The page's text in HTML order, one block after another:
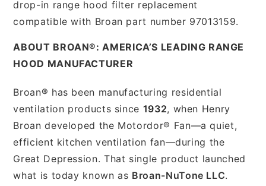
drop-in range hood filter replacement
compatible with Broan part number 97013159.
ABOUT BROAN®: AMERICA’S LEADING RANGE
HOOD MANUFACTURER
Broan® has been manufacturing residential
ventilation products since 1932, when Henry
Broan developed the Motordor® Fan—a quiet,
efficient kitchen ventilation fan—during the
Great Depression. That single product launched
what is today known as Broan-NuTone LLC.